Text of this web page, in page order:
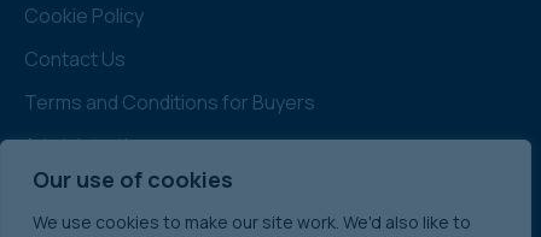
Our use of cookies
We use cookies to make our site work. We'd also like to
Cookie Policy
Contact Us
Terms and Conditions for Buyers
Administration
Note: All prices quoted are Subject to Contract